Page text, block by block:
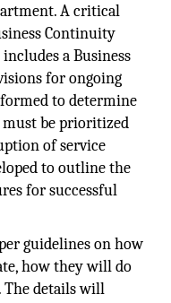
A critical
Continuity
a Business
for ongoing
to determine
must be prioritized
of service
to outline the
for successful
guidelines on how
how they will do
The details will